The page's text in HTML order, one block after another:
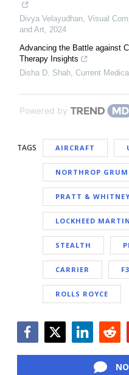
Divya Velayudhan, Visual
and Art, 2024
Advancing the Battle against
Therapy Insights
Disha D. Shah, Current
Powered by
TAGS AIRCRAFT
NORTHROP
PRATT & WHITNEY
LOCKHEED MARTIN
STEALTH
CARRIER
ROLLS ROYCE